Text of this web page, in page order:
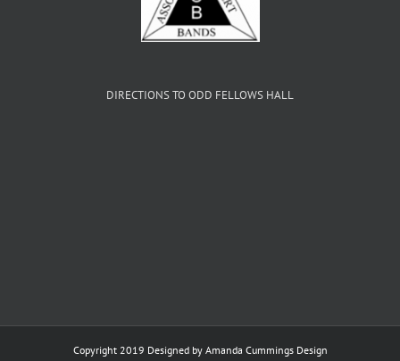
DIRECTIONS TO ODD FELLOWS HALL
Copyright 2019 Designed by Amanda Cummings Design